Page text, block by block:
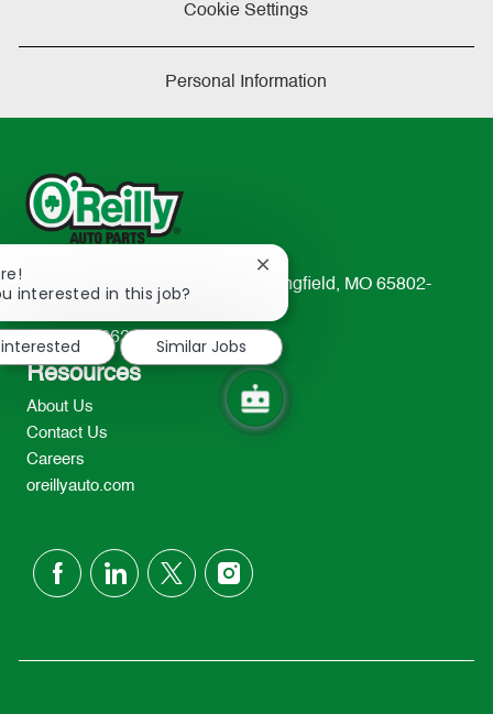
Cookie Settings
Personal Information
233 South Patterson Avenue Springfield, MO 65802-
TEL: 417-862-2674
Resources
About Us
Contact Us
Careers
oreillyauto.com
follow
interested in this job?
Close
chatbot
notification
Similar Jobs